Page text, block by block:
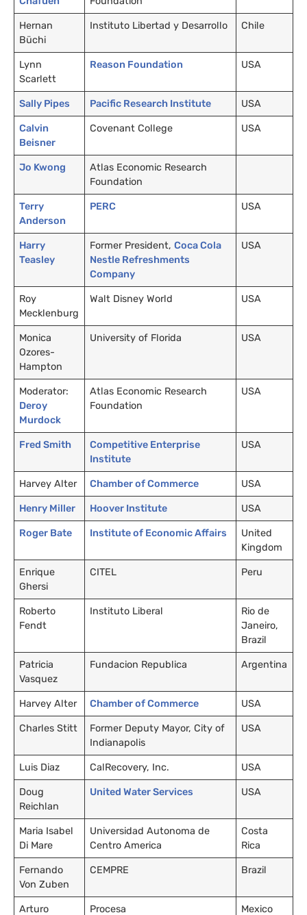
Hernan
Büchi
Instituto Libertad y Desarrollo Chile
Lynn
Scarlett
Reason Foundation USA
Sally Pipes Pacific Research Institute USA
Calvin
Beisner
Covenant College USA
Jo Kwong
Atlas Economic Research
Foundation
Terry
Anderson
PERC USA
Harry
Teasley
Former President,Coca Cola
Nestle Refreshments
Company
USA
Roy
Mecklenburg
Walt Disney World USA
Monica
Ozores-
Hampton
University of Florida USA
Moderator:
Deroy
Murdock
Atlas Economic Research
Foundation
USA
Fred Smith
Competitive Enterprise
Institute
USA
Harvey Alter Chamber of Commerce USA
Henry Miller Hoover Institute USA
Roger Bate Institute of Economic Affairs
United
Kingdom
Enrique
Ghersi
CITEL Peru
Roberto
Fendt
Instituto Liberal
Rio de
Janeiro,
Brazil
Patricia
Vasquez
Fundacion Republica Argentina
Harvey Alter Chamber of Commerce USA
Charles Stitt
Former Deputy Mayor, City of
Indianapolis
USA
Luis Diaz CalRecovery, Inc. USA
Doug
Reichlan
United Water Services USA
Maria Isabel
Di Mare
Universidad Autonoma de
Centro America
Costa
Rica
Fernando
Von Zuben
CEMPRE Brazil
Arturo
Procesa Mexico